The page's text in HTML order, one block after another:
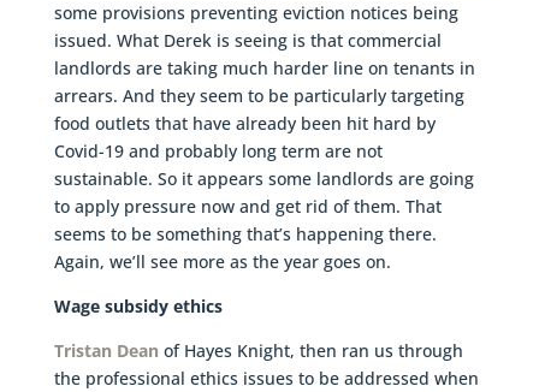
some provisions preventing eviction notices being
issued. What Derek is seeing is that commercial
landlords are taking much harder line on tenants in
arrears. And they seem to be particularly targeting
food outlets that have already been hit hard by
Covid-19 and probably long term are not
sustainable. So it appears some landlords are going
to apply pressure now and get rid of them. That
seems to be something that’s happening there.
Again, we’ll see more as the year goes on.
Wage subsidy ethics
Tristan Dean of Hayes Knight, then ran us through
the professional ethics issues to be addressed when